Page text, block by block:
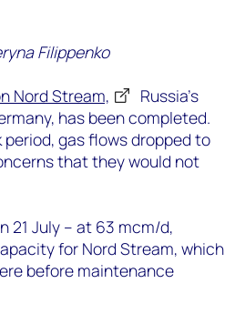
Filippenko
Nord Stream,
Russia’s
has been completed.
period, gas flows dropped to
that they would not
21 July – at 63 mcm/d,
for Nord Stream, which
before maintenance